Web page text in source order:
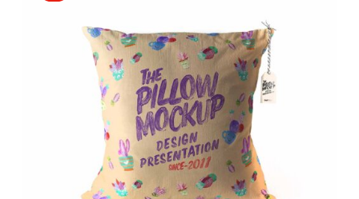
ADD TO CART /